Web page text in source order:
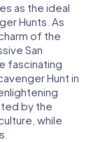
as the ideal
Hunts. As
of the
San
fascinating
Hunt in
by the
while